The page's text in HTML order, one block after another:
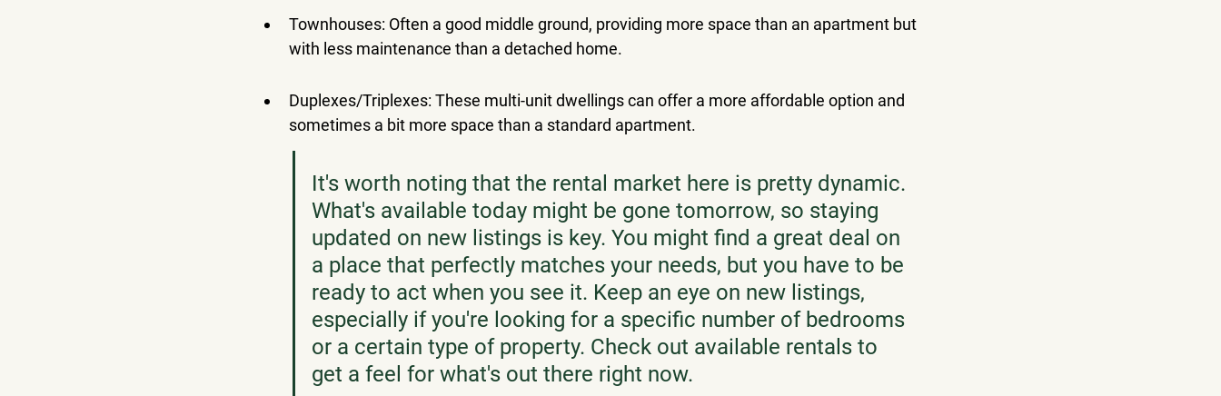
Townhouses: Often a good middle ground, providing more space than an apartment but
with less maintenance than a detached home.
Duplexes/Triplexes: These multi-unit dwellings can offer a more affordable option and
sometimes a bit more space than a standard apartment.
It's worth noting that the rental market here is pretty dynamic.
What's available today might be gone tomorrow, so staying
updated on new listings is key. You might find a great deal on
a place that perfectly matches your needs, but you have to be
ready to act when you see it. Keep an eye on new listings,
especially if you're looking for a specific number of bedrooms
or a certain type of property. Check out available rentals to
get a feel for what's out there right now.